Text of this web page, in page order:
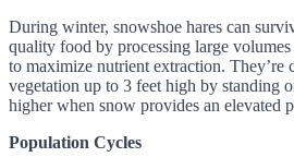
During winter, snowshoe hares can
quality food by processing large
to maximize nutrient extraction. They’re
vegetation up to 3 feet high by standing
higher when snow provides an elevated
Population Cycles